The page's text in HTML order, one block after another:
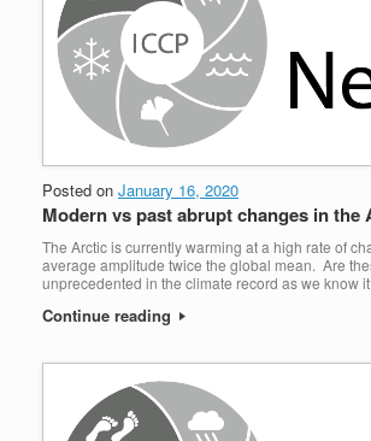
Posted on January 16, 2020
Modern vs past abrupt changes in the
The Arctic is currently warming at a high rate of
average amplitude twice the global mean. Are
unprecedented in the climate record as we know
Continue reading